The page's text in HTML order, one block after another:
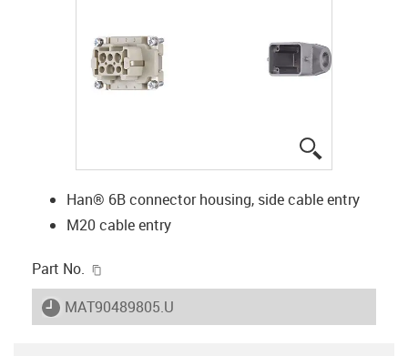
Han® 6B connector housing, side cable entry
M20 cable entry
Part No.
igus-icon-lieferzeit
MAT90489805.U